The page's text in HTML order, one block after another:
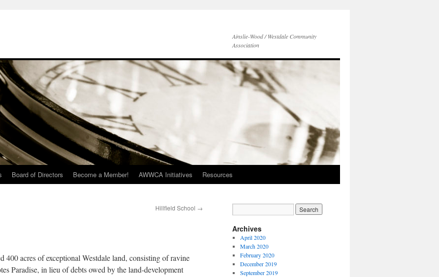
Ainslie-Wood / Westdale Community
Association
Board of Directors Become a Member! AWWCA Initiatives Resources
Hillfield School →
acres of exceptional Westdale land, consisting of ravine
Paradise, in lieu of debts owed by the land-development
Archives
April 2020
March 2020
February 2020
December 2019
September 2019